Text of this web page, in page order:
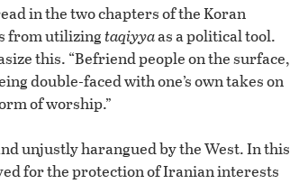
in the two chapters of the Koran
from utilizingtaqiyyaas a political tool.
this. “Befriend people on the surface,
double-faced with one’s own takes on
of worship.”
unjustly harangued by the West. In this
for the protection of Iranian interests